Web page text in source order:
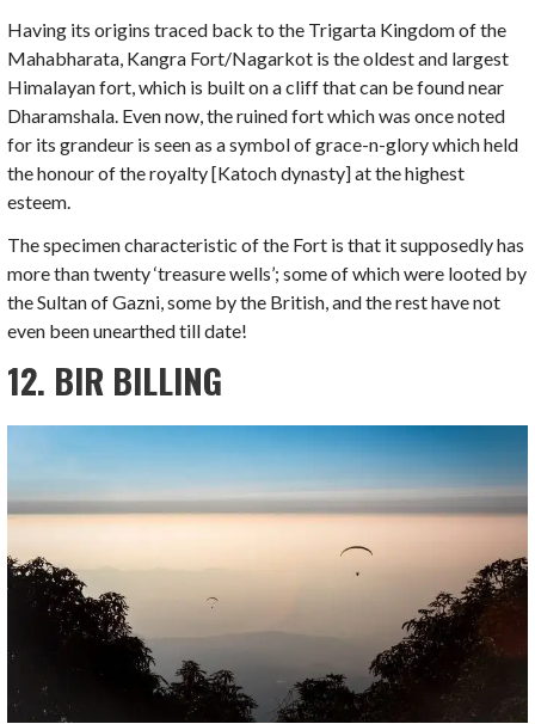
Having its origins traced back to the Trigarta Kingdom of the
Mahabharata, Kangra Fort/Nagarkot is the oldest and largest
Himalayan fort, which is built on a cliff that can be found near
Dharamshala. Even now, the ruined fort which was once noted
for its grandeur is seen as a symbol of grace-n-glory which held
the honour of the royalty [Katoch dynasty] at the highest
esteem.
The specimen characteristic of the Fort is that it supposedly has
more than twenty ‘treasure wells’; some of which were looted by
the Sultan of Gazni, some by the British, and the rest have not
even been unearthed till date!
12. BIR BILLING